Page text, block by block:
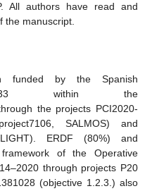
All authors have read and
the manuscript.
funded by the Spanish
within the
the projects PCI2020-
SALMOS) and
ERDF (80%) and
of the Operative
through projects P20
(objective 1.2.3.) also